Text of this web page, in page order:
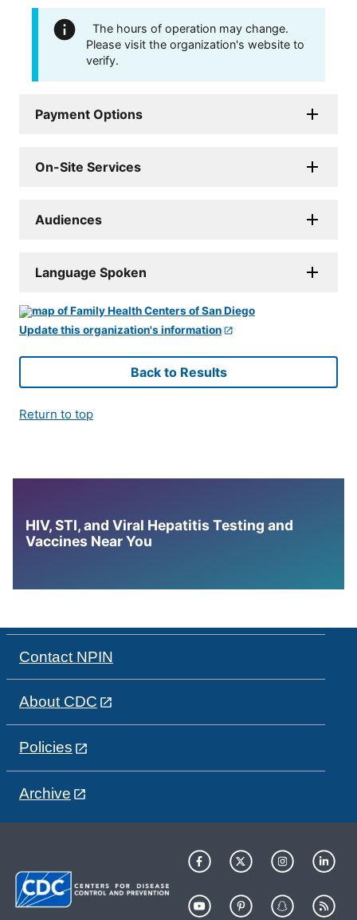
The hours of operation may change.
Please visit the organization's website to
verify.
Payment Options
On-Site Services
Audiences
Language Spoken
Update this organization's information
Back to Results
Return to top
HIV, STI, and Viral Hepatitis Testing and
Vaccines Near You
Contact NPIN
About CDC
Policies
Archive